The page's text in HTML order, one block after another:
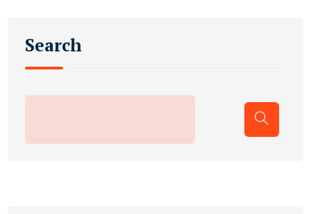
Search